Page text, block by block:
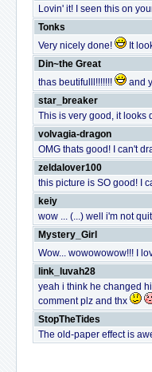
Lovin' it! I seen this on
Tonks
Very nicely done!
It
Din~the Great
thas beutifulll!!!!!!! and
star_breaker
This is very good, it looks
volvagia-dragon
OMG thats good! I can't
zeldalover100
this picture is SO good! I
keiy
wow ... (...) well i'm not
Mystery_Girl
Wow... wowowowow!!! I
link_luvah28
yeah i think he changed
comment plz and thx
StopTheTides
The old-paper effect is